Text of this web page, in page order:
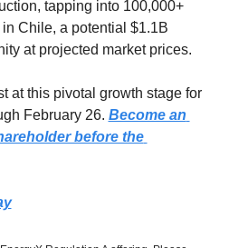
tapping into 100,000+
Chile, a potential $1.1B
at projected market prices.
at this pivotal growth stage for
February 26. Become an
before the